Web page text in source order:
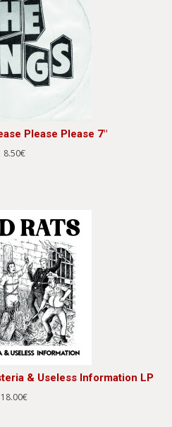
Please Please 7"
8.50€
& Useless Information LP
18.00€